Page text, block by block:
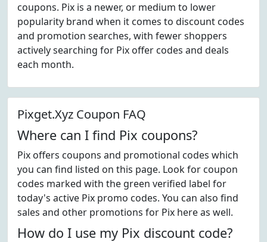
coupons. Pix is a newer, or medium to lower
popularity brand when it comes to discount codes
and promotion searches, with fewer shoppers
actively searching for Pix offer codes and deals
each month.
Pixget.Xyz Coupon FAQ
Where can I find Pix coupons?
Pix offers coupons and promotional codes which
you can find listed on this page. Look for coupon
codes marked with the green verified label for
today's active Pix promo codes. You can also find
sales and other promotions for Pix here as well.
How do I use my Pix discount code?